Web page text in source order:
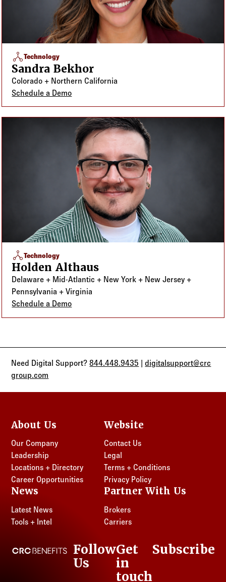
network_nodeTechnology
Sandra Bekhor
Colorado + Northern California
Schedule a Demo
network_nodeTechnology
Holden Althaus
Delaware + Mid-Atlantic + New York + New Jersey +
Pennsylvania + Virginia
Schedule a Demo
Need Digital Support?844.448.9435 |digitalsupport@crc
group.com
About Us
Our Company
Leadership
Locations + Directory
Career Opportunities
Website
Contact Us
Legal
Terms + Conditions
Privacy Policy
News
Latest News
Tools + Intel
Partner With Us
Brokers
Carriers
CRC Benefits
LinkedIn
Follow
Us
Get
in
touch
Subscribe